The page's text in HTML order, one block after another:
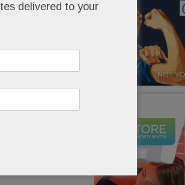
delivered to your